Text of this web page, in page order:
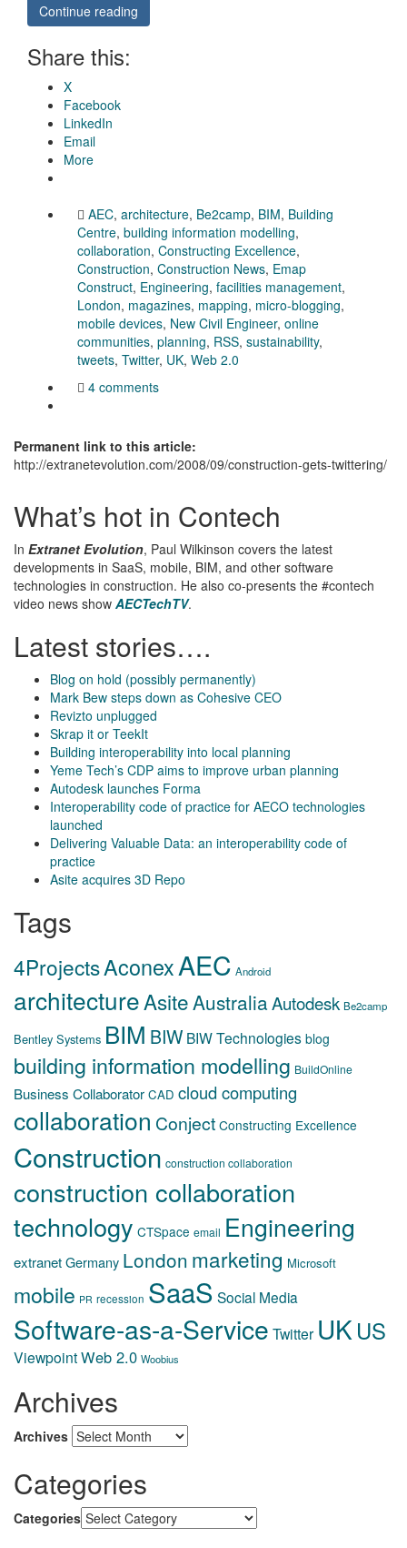
Continue reading
Share this:
X
Facebook
LinkedIn
Email
More
AEC, architecture, Be2camp, BIM, Building
Centre, building information modelling,
collaboration, Constructing Excellence,
Construction, Construction News, Emap
Construct, Engineering, facilities management,
London, magazines, mapping, micro-blogging,
mobile devices, New Civil Engineer, online
communities, planning, RSS, sustainability,
tweets, Twitter, UK, Web 2.0
4 comments
Permanent link to this article:
http://extranetevolution.com/2008/09/construction-gets-twittering/
What’s hot in Contech
In Extranet Evolution, Paul Wilkinson covers the latest
developments in SaaS, mobile, BIM, and other software
technologies in construction. He also co-presents the #contech
video news show AECTechTV.
Latest stories….
Blog on hold (possibly permanently)
Mark Bew steps down as Cohesive CEO
Revizto unplugged
Skrap it or TeekIt
Building interoperability into local planning
Yeme Tech’s CDP aims to improve urban planning
Autodesk launches Forma
Interoperability code of practice for AECO technologies
launched
Delivering Valuable Data: an interoperability code of
practice
Asite acquires 3D Repo
Tags
4ProjectsAconexAEC Android
architectureAsiteAustraliaAutodesk Be2camp
Bentley Systems BIM BIW BIW Technologies blog
building information modelling BuildOnline
Business Collaborator CAD cloud computing
collaboration Conject Constructing Excellence
Construction construction collaboration
construction collaboration
technology CTSpace email Engineering
extranetGermany London marketing Microsoft
mobile PR recession SaaS Social Media
Software-as-a-Service Twitter UKUS
ViewpointWeb 2.0 Woobius
Archives
Archives
Categories
Categories